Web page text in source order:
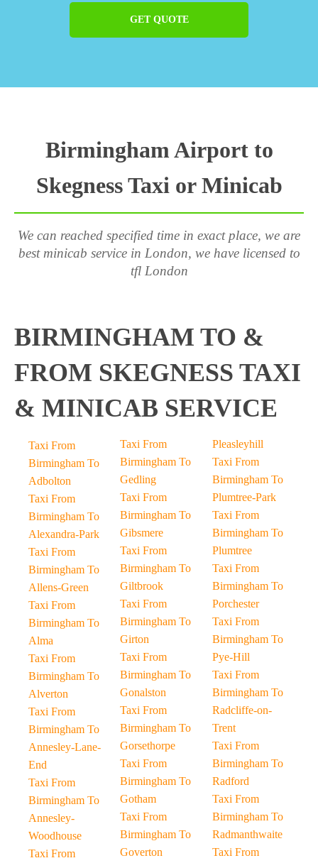
GET QUOTE
Birmingham Airport to
Skegness Taxi or Minicab
We can reached specified time in exact place, we are
best minicab service in London, we have licensed to
tfl London
BIRMINGHAM TO &
FROM SKEGNESS TAXI
& MINICAB SERVICE
Taxi From
Birmingham To
Adbolton
Taxi From
Birmingham To
Alexandra-Park
Taxi From
Birmingham To
Allens-Green
Taxi From
Birmingham To
Alma
Taxi From
Birmingham To
Alverton
Taxi From
Birmingham To
Annesley-Lane-
End
Taxi From
Birmingham To
Annesley-
Woodhouse
Taxi From
Taxi From
Birmingham To
Gedling
Taxi From
Birmingham To
Gibsmere
Taxi From
Birmingham To
Giltbrook
Taxi From
Birmingham To
Girton
Taxi From
Birmingham To
Gonalston
Taxi From
Birmingham To
Gorsethorpe
Taxi From
Birmingham To
Gotham
Taxi From
Birmingham To
Goverton
Pleasleyhill
Taxi From
Birmingham To
Plumtree-Park
Taxi From
Birmingham To
Plumtree
Taxi From
Birmingham To
Porchester
Taxi From
Birmingham To
Pye-Hill
Taxi From
Birmingham To
Radcliffe-on-
Trent
Taxi From
Birmingham To
Radford
Taxi From
Birmingham To
Radmanthwaite
Taxi From